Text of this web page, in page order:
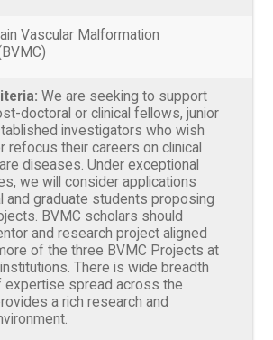
Vascular Malformation
We are seeking to support
doctoral or clinical fellows, junior
investigators who wish
refocus their careers on clinical
diseases. Under exceptional
we will consider applications
and graduate students proposing
BVMC scholars should
and research project aligned
of the three BVMC Projects at
There is wide breadth
expertise spread across the
a rich research and